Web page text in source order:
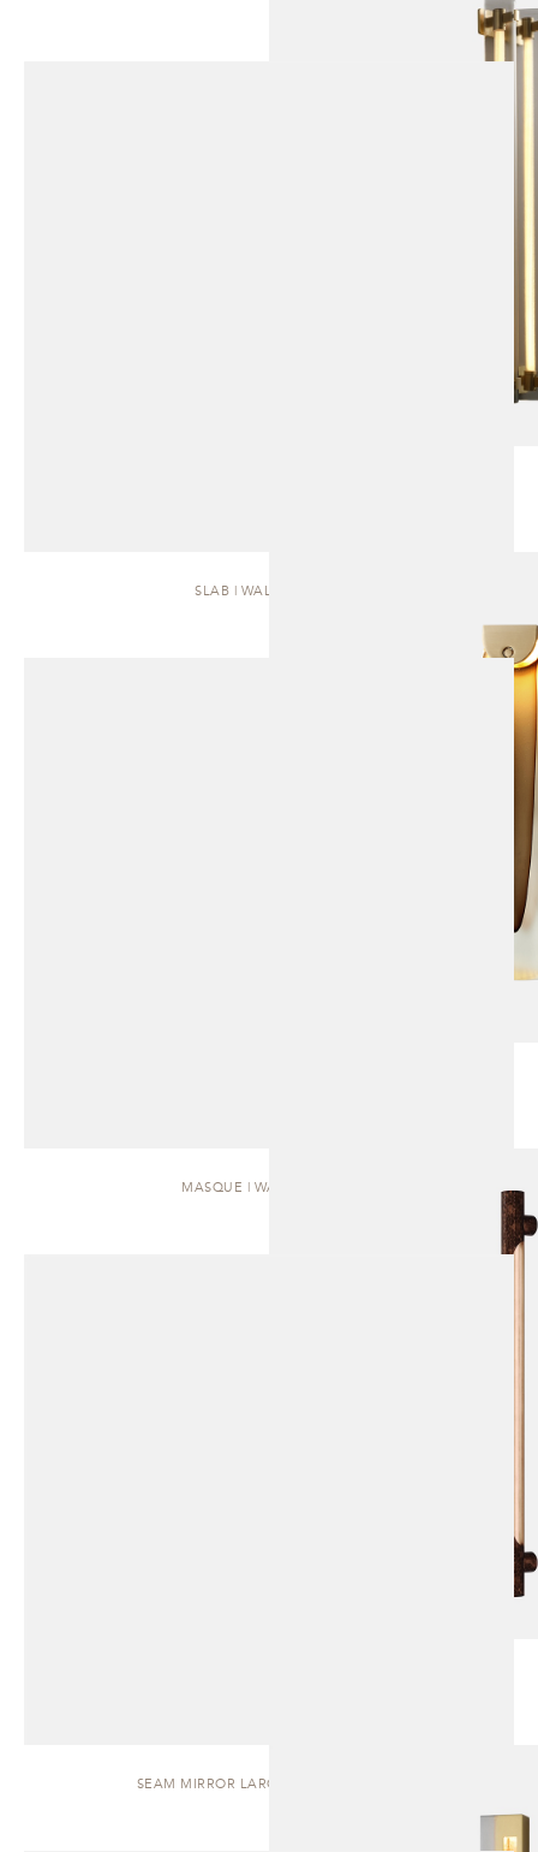
SLAB | WALL SCONCE
MASQUE | WALL SCONCE
SEAM MIRROR LARGE | WALL SCONCE